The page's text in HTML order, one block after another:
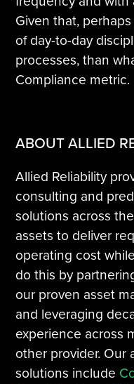
Given that,
of day-to-day
processes, than
Compliance metric.
ABOUT ALLIED
Allied Reliability
consulting and
solutions across
assets to deliver
operating cost
do this by
our proven asset
and leveraging
experience across
other provider. Our
solutions include